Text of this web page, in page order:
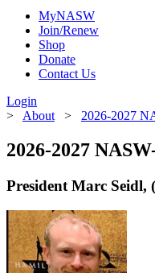
MyNASW
Join/Renew
Shop
Donate
Contact Us
Login
> About > 2026-2027
2026-2027
President Marc Seidl,